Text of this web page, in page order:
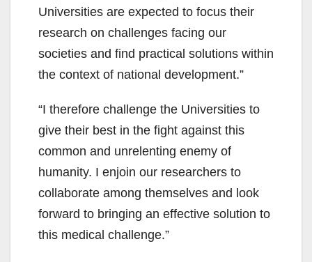
Universities are expected to focus their
research on challenges facing our
societies and find practical solutions within
the context of national development.”
“I therefore challenge the Universities to
give their best in the fight against this
common and unrelenting enemy of
humanity. I enjoin our researchers to
collaborate among themselves and look
forward to bringing an effective solution to
this medical challenge.”